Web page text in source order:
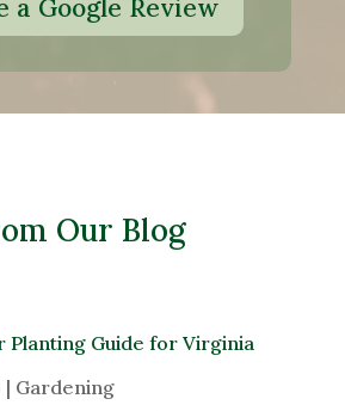
a Google Review
Our Blog
Planting Guide for Virginia
| Gardening